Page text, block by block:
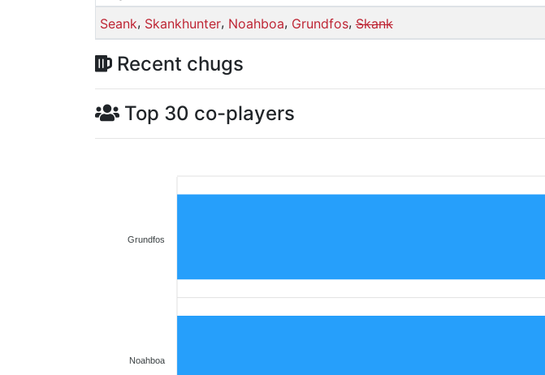
Seank, Skankhunter, Noahboa, Grundfos,Skank
Recent chugs
Top 30 co-players
Grundfos
Noahboa